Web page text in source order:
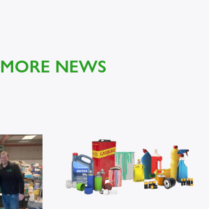
MORE NEWS